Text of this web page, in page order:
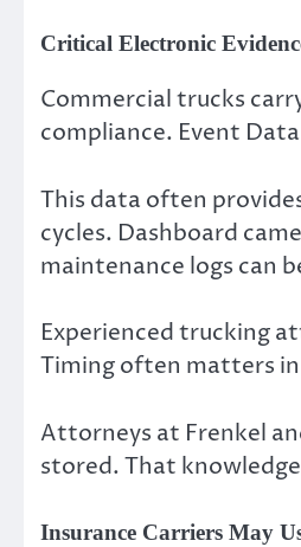
Critical Electronic
Commercial trucks
compliance. Event
This data often
cycles. Dashboard
maintenance logs can
Experienced trucking
Timing often matters
Attorneys at Frenkel
stored. That
Insurance Carriers May